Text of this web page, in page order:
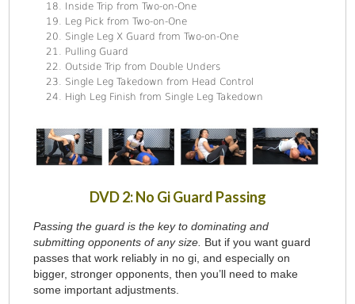
Inside Trip from Two-on-One
Leg Pick from Two-on-One
Single Leg X Guard from Two-on-One
Pulling Guard
Outside Trip from Double Unders
Single Leg Takedown from Head Control
High Leg Finish from Single Leg Takedown
DVD 2: No Gi Guard Passing
Passing the guard is the key to dominating and
submitting opponents of any size. But if you want guard
passes that work reliably in no gi, and especially on
bigger, stronger opponents, then you’ll need to make
some important adjustments.